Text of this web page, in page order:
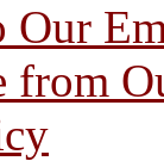
Our
from